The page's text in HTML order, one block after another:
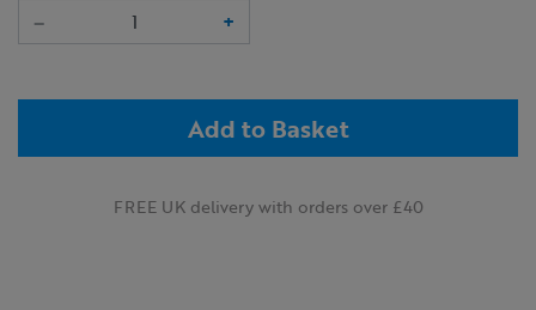
–
+
Add to Basket
FREE UK delivery with orders over £40